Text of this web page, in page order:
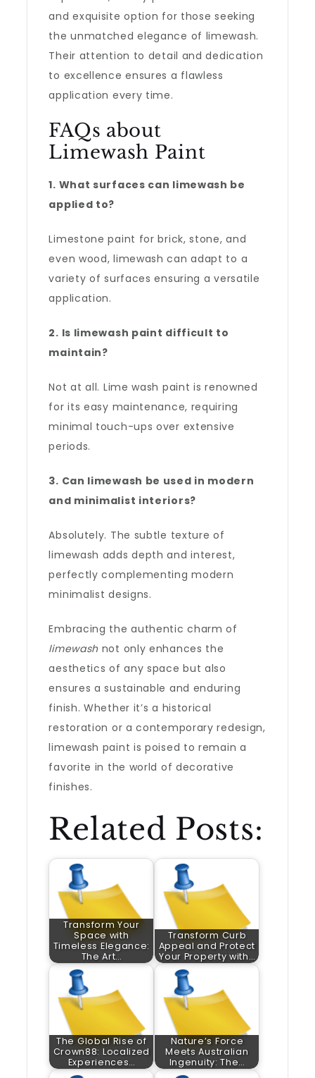
and exquisite option for those seeking
the unmatched elegance of limewash.
Their attention to detail and dedication
to excellence ensures a flawless
application every time.
FAQs about
Limewash Paint
1. What surfaces can limewash be
applied to?
Limestone paint for brick, stone, and
even wood, limewash can adapt to a
variety of surfaces ensuring a versatile
application.
2. Is limewash paint difficult to
maintain?
Not at all. Lime wash paint is renowned
for its easy maintenance, requiring
minimal touch-ups over extensive
periods.
3. Can limewash be used in modern
and minimalist interiors?
Absolutely. The subtle texture of
limewash adds depth and interest,
perfectly complementing modern
minimalist designs.
Embracing the authentic charm of
limewash not only enhances the
aesthetics of any space but also
ensures a sustainable and enduring
finish. Whether it’s a historical
restoration or a contemporary redesign,
limewash paint is poised to remain a
favorite in the world of decorative
finishes.
Related Posts:
Transform Your
Space with
Timeless Elegance:
The Art…
Transform Curb
Appeal and Protect
Your Property with…
The Global Rise of
Crown88: Localized
Experiences…
Nature’s Force
Meets Australian
Ingenuity: The…